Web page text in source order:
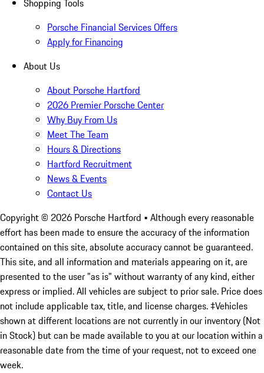
Shopping Tools
Porsche Financial Services Offers
Apply for Financing
About Us
About Porsche Hartford
2026 Premier Porsche Center
Why Buy From Us
Meet The Team
Hours & Directions
Hartford Recruitment
News & Events
Contact Us
Copyright © 2026 Porsche Hartford • Although every reasonable
effort has been made to ensure the accuracy of the information
contained on this site, absolute accuracy cannot be guaranteed.
This site, and all information and materials appearing on it, are
presented to the user "as is" without warranty of any kind, either
express or implied. All vehicles are subject to prior sale. Price does
not include applicable tax, title, and license charges. ‡Vehicles
shown at different locations are not currently in our inventory (Not
in Stock) but can be made available to you at our location within a
reasonable date from the time of your request, not to exceed one
week.